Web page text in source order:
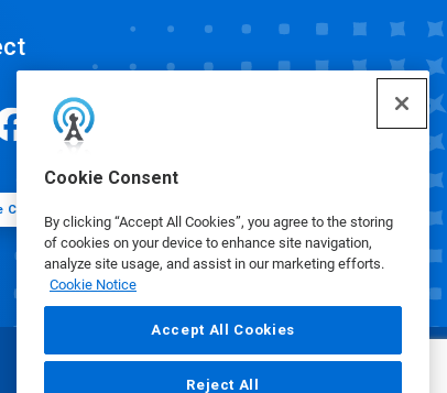
Cookie Consent
By clicking “Accept All Cookies”, you agree to the storing
of cookies on your device to enhance site navigation,
analyze site usage, and assist in our marketing efforts.
Cookie Notice
Accept All Cookies
Reject All
Cookie Preferences